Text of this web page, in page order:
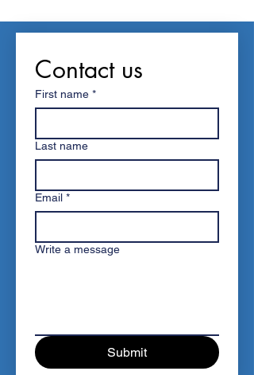
Contact us
First name *
Last name
Email *
Write a message
Submit